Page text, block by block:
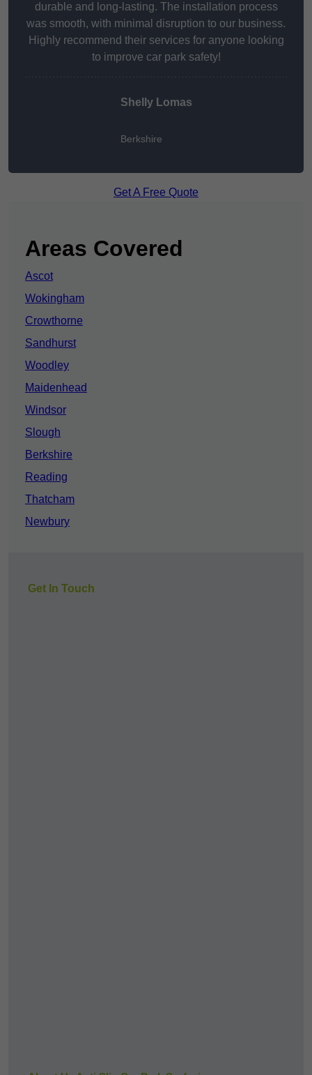
durable and long-lasting. The installation process
was smooth, with minimal disruption to our business.
Highly recommend their services for anyone looking
to improve car park safety!
Shelly Lomas
Berkshire
Get A Free Quote
Areas Covered
Ascot
Wokingham
Crowthorne
Sandhurst
Woodley
Maidenhead
Windsor
Slough
Berkshire
Reading
Thatcham
Newbury
Get In Touch